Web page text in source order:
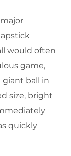
would often
game,
ball in
size, bright
quickly